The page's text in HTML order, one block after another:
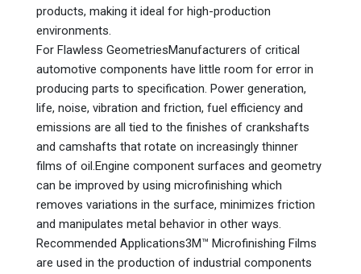
products, making it ideal for high-production
environments.
For Flawless GeometriesManufacturers of critical
automotive components have little room for error in
producing parts to specification. Power generation,
life, noise, vibration and friction, fuel efficiency and
emissions are all tied to the finishes of crankshafts
and camshafts that rotate on increasingly thinner
films of oil.Engine component surfaces and geometry
can be improved by using microfinishing which
removes variations in the surface, minimizes friction
and manipulates metal behavior in other ways.
Recommended Applications3M™ Microfinishing Films
are used in the production of industrial components